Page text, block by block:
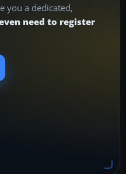
you a dedicated,
need to register